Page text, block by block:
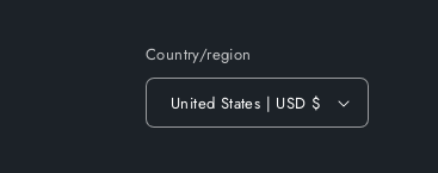
Country/region
United States | USD $